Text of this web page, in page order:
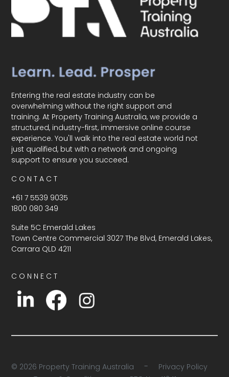
Entering the real estate industry can be
overwhelming without the right support and
training. At Property Training Australia, we provide a
structured, industry-first, immersive online course
experience. You'll walk into the real estate world not
just qualified, but with a network and ongoing
support to ensure you succeed.
C O N T A C T
+61 7 5539 9035
1800 080 349
Suite 5C Emerald Lakes
Town Centre Commercial 3027 The Blvd, Emerald Lakes,
Carrara QLD 4211
C O N N E C T
© 2026 Property Training Australia - Privacy Policy